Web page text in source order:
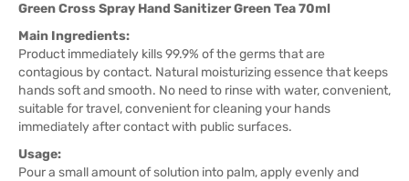
Green Cross Spray Hand Sanitizer Green Tea 70ml
Main Ingredients:
Product immediately kills 99.9% of the germs that are
contagious by contact. Natural moisturizing essence that keeps
hands soft and smooth. No need to rinse with water, convenient,
suitable for travel, convenient for cleaning your hands
immediately after contact with public surfaces.
Usage:
Pour a small amount of solution into palm, apply evenly and